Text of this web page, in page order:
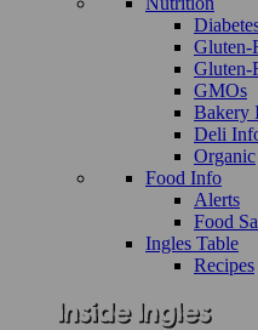
Gluten-
Gluten-
GMOs
Bakery
Deli
Organic
Food Info
Alerts
Food
Ingles Table
Recipes